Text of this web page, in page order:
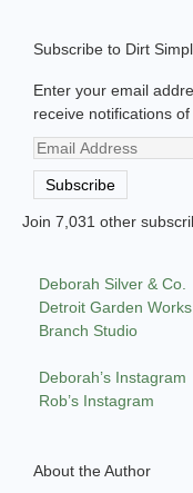
Subscribe to Dirt
Enter your email
receive notifications
Email
Address
Subscribe
Join 7,031 other
Deborah Silver & Co.
Detroit Garden Works
Branch Studio
Deborah’s Instagram
Rob’s Instagram
About the Author